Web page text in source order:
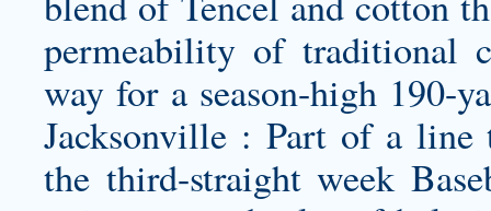
permeability of traditional
way for a season-high 190-
Jacksonville : Part of a line
the third-straight week